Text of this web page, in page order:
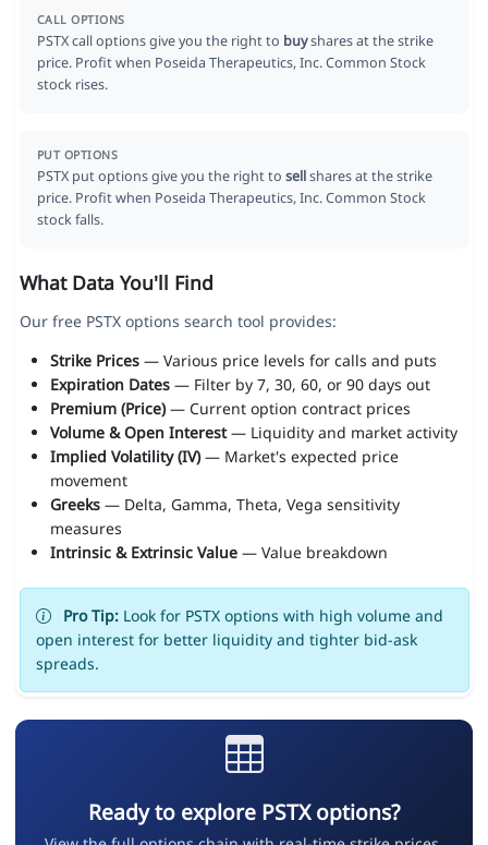
CALL OPTIONS
PSTX call options give you the right to buyshares at the strike
price. Profit when Poseida Therapeutics, Inc. Common Stock
stock rises.
PUT OPTIONS
PSTX put options give you the right to sellshares at the strike
price. Profit when Poseida Therapeutics, Inc. Common Stock
stock falls.
What Data You'll Find
Our free PSTX options search tool provides:
Strike Prices— Various price levels for calls and puts
Expiration Dates— Filter by 7, 30, 60, or 90 days out
Premium (Price)— Current option contract prices
Volume & Open Interest— Liquidity and market activity
Implied Volatility (IV)— Market's expected price
movement
Greeks— Delta, Gamma, Theta, Vega sensitivity
measures
Intrinsic & Extrinsic Value— Value breakdown
Pro Tip:Look for PSTX options with high volume and
open interest for better liquidity and tighter bid-ask
spreads.
Ready to explore PSTX options?